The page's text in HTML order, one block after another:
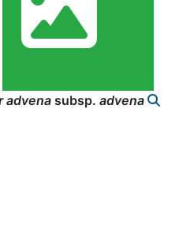
advena subsp.advena